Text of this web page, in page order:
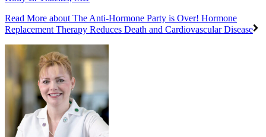
Read More about The Anti-Hormone Party is Over! Hormone
Replacement Therapy Reduces Death and Cardiovascular Disease